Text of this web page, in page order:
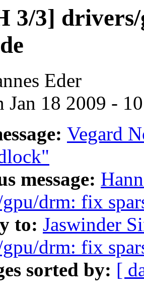
3/3]
Eder
Jan 18 2009 -
Vegard
message:
drm: fix
to: Jaswinder
drm: fix
sorted by: [